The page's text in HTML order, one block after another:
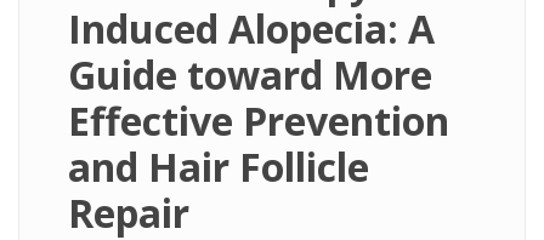
Induced Alopecia: A
Guide toward More
Effective Prevention
and Hair Follicle
Repair